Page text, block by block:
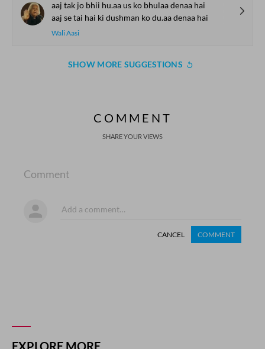
aaj tak jo bhii hu.aa us ko bhulaa denaa hai
aaj se tai hai ki dushman ko du.aa denaa hai
Wali Aasi
SHOW MORE SUGGESTIONS
COMMENT
SHARE YOUR VIEWS
Comment
CANCEL COMMENT
EXPLORE MORE